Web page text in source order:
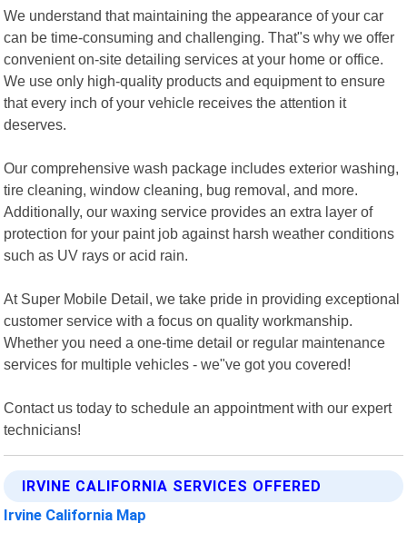
We understand that maintaining the appearance of your car
can be time-consuming and challenging. That"s why we offer
convenient on-site detailing services at your home or office.
We use only high-quality products and equipment to ensure
that every inch of your vehicle receives the attention it
deserves.
Our comprehensive wash package includes exterior washing,
tire cleaning, window cleaning, bug removal, and more.
Additionally, our waxing service provides an extra layer of
protection for your paint job against harsh weather conditions
such as UV rays or acid rain.
At Super Mobile Detail, we take pride in providing exceptional
customer service with a focus on quality workmanship.
Whether you need a one-time detail or regular maintenance
services for multiple vehicles - we"ve got you covered!
Contact us today to schedule an appointment with our expert
technicians!
IRVINE CALIFORNIA SERVICES OFFERED
Irvine California Map